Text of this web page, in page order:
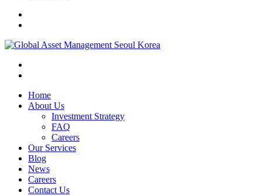
Home
About Us
Investment Strategy
FAQ
Careers
Our Services
Blog
News
Careers
Contact Us